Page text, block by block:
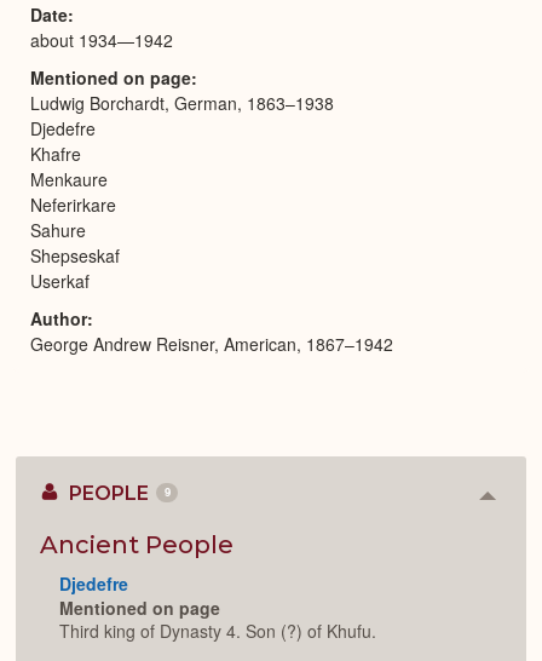
Date
about 1934—1942
Mentioned on page
Ludwig Borchardt, German, 1863–1938
Djedefre
Khafre
Menkaure
Neferirkare
Sahure
Shepseskaf
Userkaf
Author
George Andrew Reisner, American, 1867–1942
PEOPLE 9
Ancient People
Djedefre
Mentioned on page
Third king of Dynasty 4. Son (?) of Khufu.